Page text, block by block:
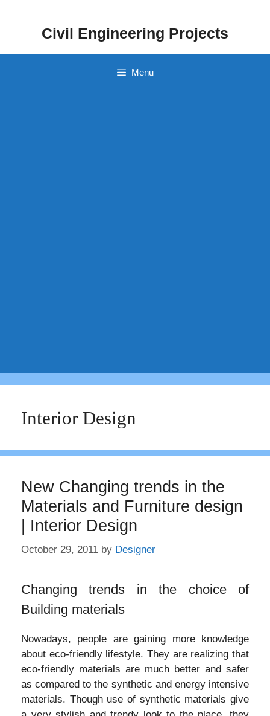
Civil Engineering Projects
Menu
Interior Design
New Changing trends in the
Materials and Furniture design
| Interior Design
October 29, 2011 by Designer
Changing trends in the choice of
Building materials
Nowadays, people are gaining more knowledge
about eco-friendly lifestyle. They are realizing that
eco-friendly materials are much better and safer
as compared to the synthetic and energy intensive
materials. Though use of synthetic materials give